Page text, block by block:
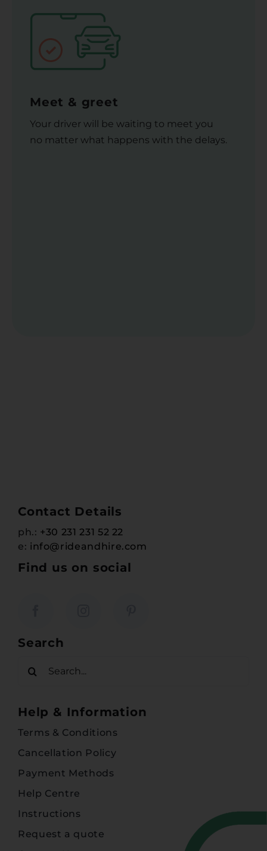
Meet & greet
Your driver will be waiting to meet you
no matter what happens with the delays.
Contact Details
ph.: +30 231 231 52 22
e: info@rideandhire.com
Find us on social
Search
Help & Information
Terms & Conditions
Cancellation Policy
Payment Methods
Help Centre
Instructions
Request a quote